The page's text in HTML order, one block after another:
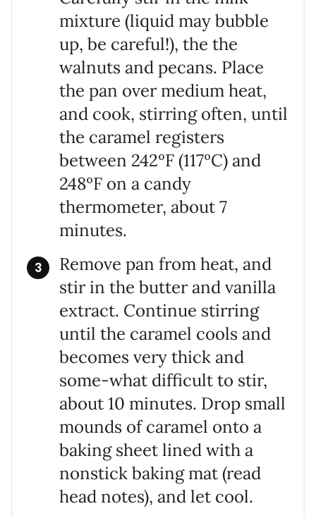
mixture (liquid may bubble
up, be careful!), the the
walnuts and pecans. Place
the pan over medium heat,
and cook, stirring often, until
the caramel registers
between 242ºF (117ºC) and
248ºF on a candy
thermometer, about 7
minutes.
Remove pan from heat, and
stir in the butter and vanilla
extract. Continue stirring
until the caramel cools and
becomes very thick and
some-what difficult to stir,
about 10 minutes. Drop small
mounds of caramel onto a
baking sheet lined with a
nonstick baking mat (read
head notes), and let cool.